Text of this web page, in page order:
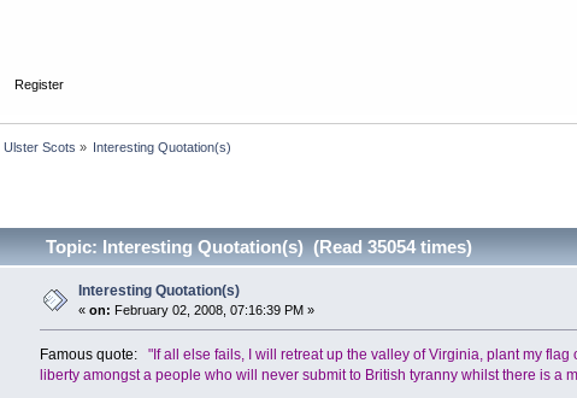
Register
Ulster Scots » Interesting Quotation(s)
Topic: Interesting Quotation(s) (Read 35054 times)
Interesting Quotation(s)
«on: February 02, 2008, 07:16:39 PM »
Famous quote: "If all else fails, I will retreat up the valley of Virginia, plant my
liberty amongst a people who will never submit to British tyranny whilst there is a